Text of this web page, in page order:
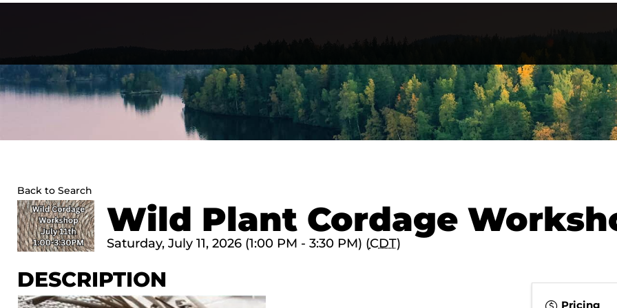
Back to Search
Wild Plant Cordage
Saturday, July 11, 2026 (1:00 PM - 3:30 PM) (CDT)
DESCRIPTION
Pricing